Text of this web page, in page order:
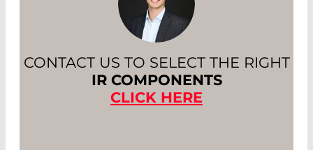
CONTACT US TO SELECT THE RIGHT
IR COMPONENTS
CLICK HERE